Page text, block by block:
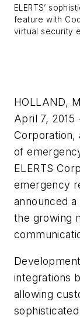
ELERTS’
feature with
virtual security
HOLLAND,
April 7, 2015
Corporation,
of
ELERTS
emergency
announced
the growing
integrations
allowing